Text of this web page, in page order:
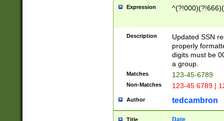
Expression
Description
Updated SSN
properly
digits must be
a group.
Matches 123-45-6789
Non-Matches 123-45 6789 |
Author tedcambron
Title Date